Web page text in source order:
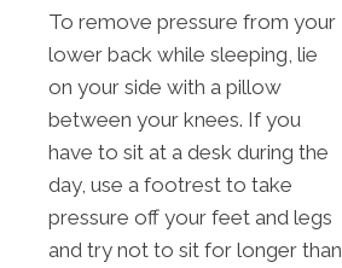
To remove pressure from your
lower back while sleeping, lie
on your side with a pillow
between your knees. If you
have to sit at a desk during the
day, use a footrest to take
pressure off your feet and legs
and try not to sit for longer than